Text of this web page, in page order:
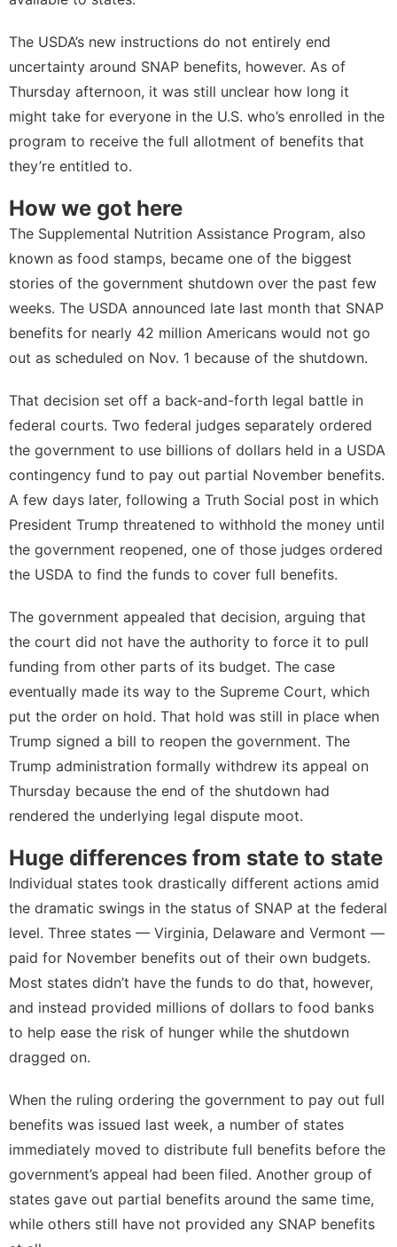
The USDA’s new instructions do not entirely end
uncertainty around SNAP benefits, however. As of
Thursday afternoon, it was still unclear how long it
might take for everyone in the U.S. who’s enrolled in the
program to receive the full allotment of benefits that
they’re entitled to.
How we got here
The Supplemental Nutrition Assistance Program, also
known as food stamps, became one of the biggest
stories of the government shutdown over the past few
weeks. The USDA announced late last month that SNAP
benefits for nearly 42 million Americans would not go
out as scheduled on Nov. 1 because of the shutdown.
That decision set off a back-and-forth legal battle in
federal courts. Two federal judges separately ordered
the government to use billions of dollars held in a USDA
contingency fund to pay out partial November benefits.
A few days later, following a Truth Social post in which
President Trump threatened to withhold the money until
the government reopened, one of those judges ordered
the USDA to find the funds to cover full benefits.
The government appealed that decision, arguing that
the court did not have the authority to force it to pull
funding from other parts of its budget. The case
eventually made its way to the Supreme Court, which
put the order on hold. That hold was still in place when
Trump signed a bill to reopen the government. The
Trump administration formally withdrew its appeal on
Thursday because the end of the shutdown had
rendered the underlying legal dispute moot.
Huge differences from state to state
Individual states took drastically different actions amid
the dramatic swings in the status of SNAP at the federal
level. Three states — Virginia, Delaware and Vermont —
paid for November benefits out of their own budgets.
Most states didn’t have the funds to do that, however,
and instead provided millions of dollars to food banks
to help ease the risk of hunger while the shutdown
dragged on.
When the ruling ordering the government to pay out full
benefits was issued last week, a number of states
immediately moved to distribute full benefits before the
government’s appeal had been filed. Another group of
states gave out partial benefits around the same time,
while others still have not provided any SNAP benefits